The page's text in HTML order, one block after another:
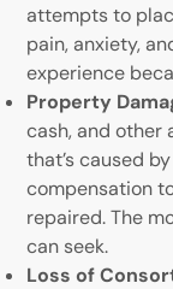
attempts to
pain, anxiety,
experience
Property
cash, and other
that’s caused
compensation
repaired. The
can seek.
Loss of